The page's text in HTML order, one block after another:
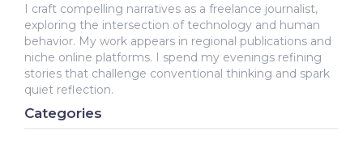
I craft compelling narratives as a freelance journalist,
exploring the intersection of technology and human
behavior. My work appears in regional publications and
niche online platforms. I spend my evenings refining
stories that challenge conventional thinking and spark
quiet reflection.
Categories